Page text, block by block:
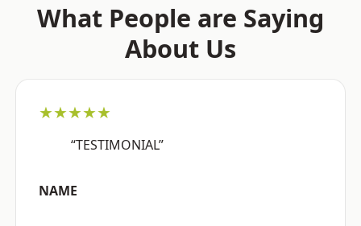
What People are Saying
About Us
★★★★★
“TESTIMONIAL”
NAME